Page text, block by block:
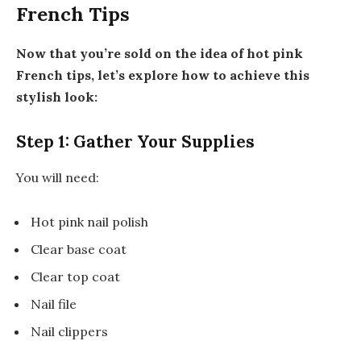
French Tips
Now that you’re sold on the idea of hot pink
French tips, let’s explore how to achieve this
stylish look:
Step 1: Gather Your Supplies
You will need:
Hot pink nail polish
Clear base coat
Clear top coat
Nail file
Nail clippers